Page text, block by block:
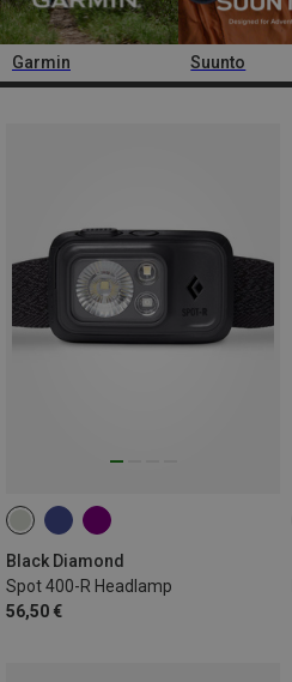
Garmin Suunto
Black Diamond
Spot 400-R Headlamp
56,50 €